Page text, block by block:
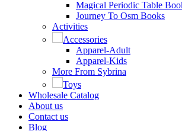
Magical Periodic Table
Journey To Osm Books
Activities
Accessories
Apparel-Adult
Apparel-Kids
More From Sybrina
Toys
Wholesale Catalog
About us
Contact us
Blog